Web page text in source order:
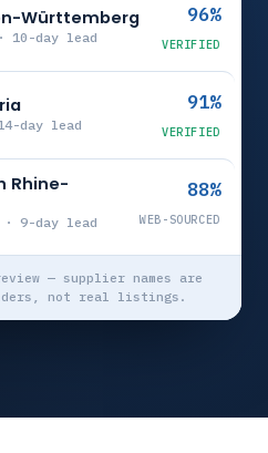
Württemberg
10-day lead
96%
VERIFIED
day lead
91%
VERIFIED
Rhine-
· 9-day lead
88%
WEB-SOURCED
— supplier names are
not real listings.